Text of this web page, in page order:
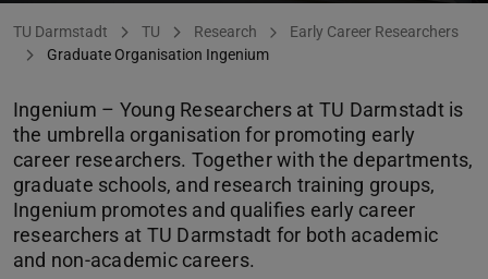
You are here:
TU Darmstadt TU Research
Early Career Researchers
Graduate Organisation Ingenium
Ingenium – Young Researchers at TU Darmstadt is
the umbrella organisation for promoting early
career researchers. Together with the departments,
graduate schools, and research training groups,
Ingenium promotes and qualifies early career
researchers at TU Darmstadt for both academic
and non-academic careers.